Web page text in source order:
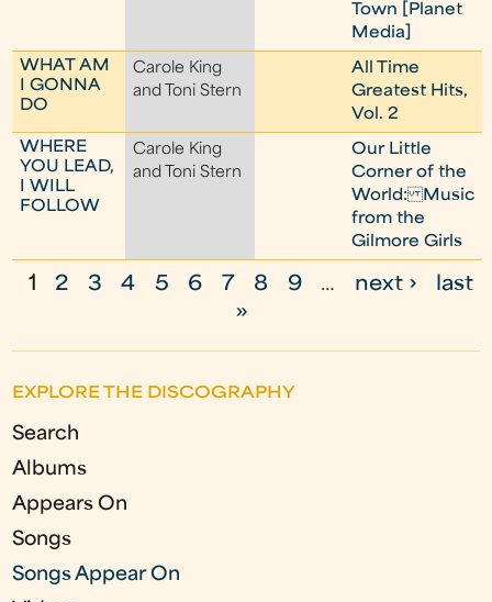
Town [Planet
Media]
WHAT AM
I GONNA
DO
Carole King
and Toni Stern
All Time
Greatest Hits,
Vol. 2
WHERE
YOU LEAD,
I WILL
FOLLOW
Carole King
and Toni Stern
Our Little
Corner of the
World: Music
from the
Gilmore Girls
g
e
s
1 2 3 4 5 6 7 8 9 … next ›
last
»
EXPLORE THE DISCOGRAPHY
Search
Albums
Appears On
Songs
Songs Appear On